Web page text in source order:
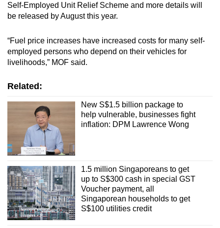
Self-Employed Unit Relief Scheme and more details will
be released by August this year.
“Fuel price increases have increased costs for many self-
employed persons who depend on their vehicles for
livelihoods,” MOF said.
Related:
New S$1.5 billion package to
help vulnerable, businesses fight
inflation: DPM Lawrence Wong
1.5 million Singaporeans to get
up to S$300 cash in special GST
Voucher payment, all
Singaporean households to get
S$100 utilities credit